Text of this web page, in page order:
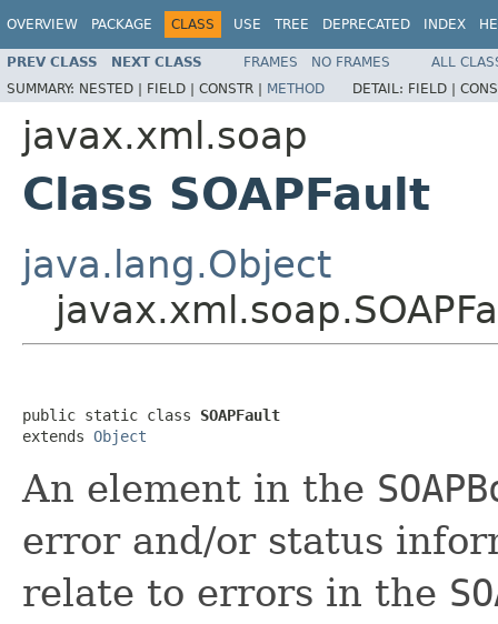
OVERVIEW PACKAGE CLASS USE TREE DEPRECATED INDEX
PREV CLASS NEXT CLASS FRAMES NO FRAMES
ALL
SUMMARY: NESTED | FIELD | CONSTR | METHOD DETAIL: FIELD |
javax.xml.soap
Class SOAPFault
java.lang.Object
public static class SOAPFault
extends Object
An element in the
error and/or status
relate to errors in the